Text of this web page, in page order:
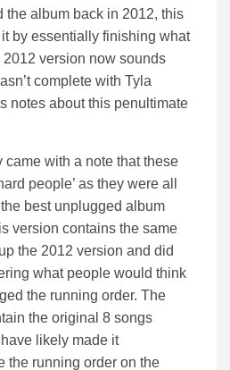
the album back in 2012, this
by essentially finishing what
version now sounds
complete with Tyla
notes about this penultimate
with a note that these
people’ as they were all
best unplugged album
version contains the same
the 2012 version and did
what people would think
the running order. The
the original 8 songs
likely made it
the running order on the